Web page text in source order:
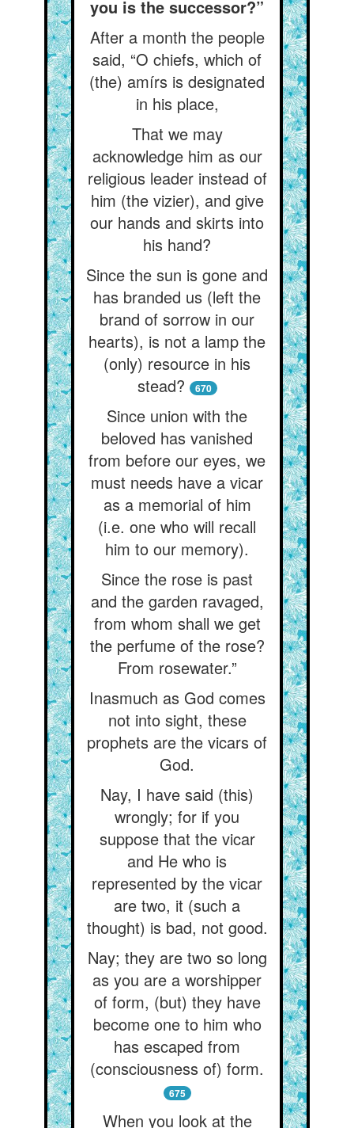
you is the successor?”
After a month the people
said, “O chiefs, which of
(the) amírs is designated
in his place,
That we may
acknowledge him as our
religious leader instead of
him (the vizier), and give
our hands and skirts into
his hand?
Since the sun is gone and
has branded us (left the
brand of sorrow in our
hearts), is not a lamp the
(only) resource in his
stead?
670
Since union with the
beloved has vanished
from before our eyes, we
must needs have a vicar
as a memorial of him
(i.e. one who will recall
him to our memory).
Since the rose is past
and the garden ravaged,
from whom shall we get
the perfume of the rose?
From rosewater.”
Inasmuch as God comes
not into sight, these
prophets are the vicars of
God.
Nay, I have said (this)
wrongly; for if you
suppose that the vicar
and He who is
represented by the vicar
are two, it (such a
thought) is bad, not good.
Nay; they are two so long
as you are a worshipper
of form, (but) they have
become one to him who
has escaped from
(consciousness of) form.
675
When you look at the